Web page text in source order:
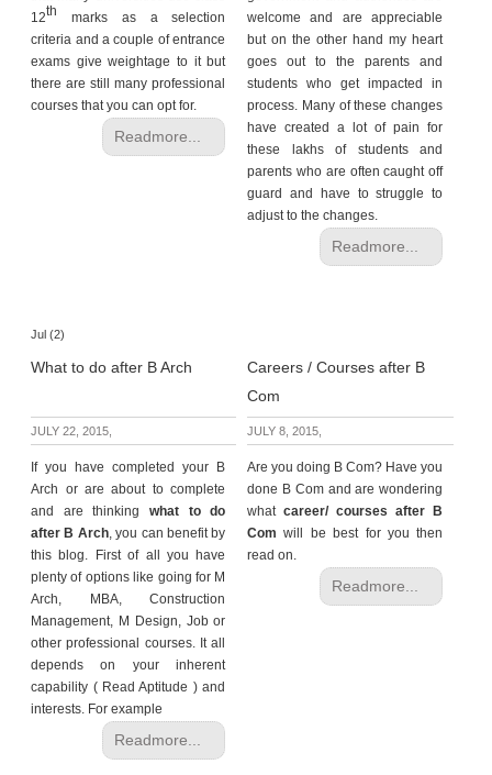
12th marks as a selection
criteria and a couple of entrance
exams give weightage to it but
there are still many professional
courses that you can opt for.
Readmore...
welcome and are appreciable
but on the other hand my heart
goes out to the parents and
students who get impacted in
process. Many of these changes
have created a lot of pain for
these lakhs of students and
parents who are often caught off
guard and have to struggle to
adjust to the changes.
Readmore...
Jul (2)
What to do after B Arch
Careers / Courses after B
Com
JULY 22, 2015, JULY 8, 2015,
If you have completed your B
Arch or are about to complete
and are thinkingwhat to do
after B Arch, you can benefit by
this blog. First of all you have
plenty of options like going for M
Arch, MBA, Construction
Management, M Design, Job or
other professional courses. It all
depends on your inherent
capability ( Read Aptitude ) and
interests. For example
Readmore...
Are you doing B Com? Have you
done B Com and are wondering
whatcareer/ courses after B
Com will be best for you then
read on.
Readmore...